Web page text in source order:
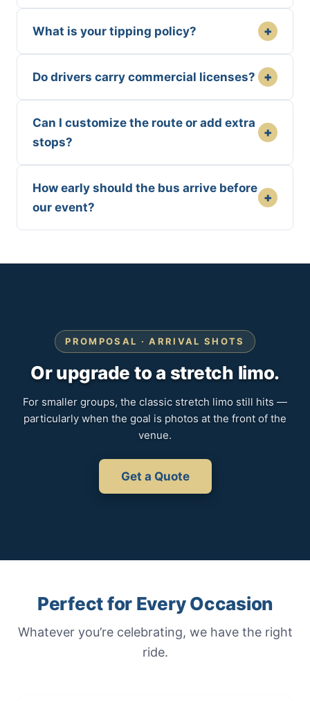
What is your tipping policy? +
Do drivers carry commercial licenses? +
Can I customize the route or add extra
stops?
+
How early should the bus arrive before
our event?
+
PROMPOSAL · ARRIVAL SHOTS
Or upgrade to a stretch limo.
For smaller groups, the classic stretch limo still hits —
particularly when the goal is photos at the front of the
venue.
Get a Quote
Perfect for Every Occasion
Whatever you’re celebrating, we have the right
ride.